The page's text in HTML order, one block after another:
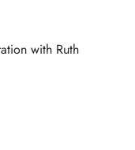
with Ruth